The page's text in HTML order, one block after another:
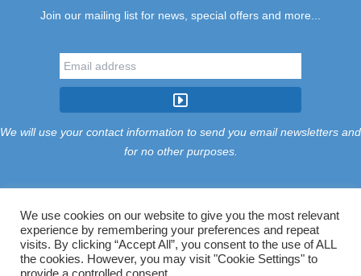
Join our mailing list for news, special offers and more...
We will use your contact information to send you email newsletters and
for no other purposes.
Tariff Find Us Terms Privacy Cookies
Accessibility
Contact Us
Sitemap Manage Cookies
We use cookies on our website to give you the most relevant
experience by remembering your preferences and repeat
visits. By clicking “Accept All”, you consent to the use of ALL
the cookies. However, you may visit "Cookie Settings" to